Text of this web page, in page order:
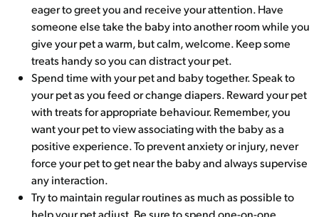
eager to greet you and receive your attention. Have
someone else take the baby into another room while you
give your pet a warm, but calm, welcome. Keep some
treats handy so you can distract your pet.
Spend time with your pet and baby together. Speak to
your pet as you feed or change diapers. Reward your pet
with treats for appropriate behaviour. Remember, you
want your pet to view associating with the baby as a
positive experience. To prevent anxiety or injury, never
force your pet to get near the baby and always supervise
any interaction.
Try to maintain regular routines as much as possible to
help your pet adjust. Be sure to spend one-on-one